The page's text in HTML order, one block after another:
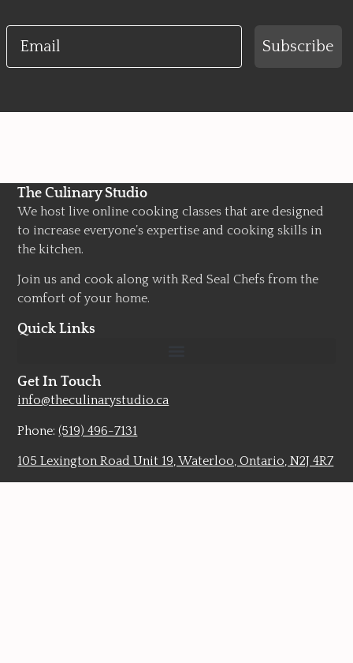
Email
Subscribe
The Culinary Studio
We host live online cooking classes that are designed
to increase everyone’s expertise and cooking skills in
the kitchen.
Join us and cook along with Red Seal Chefs from the
comfort of your home.
Quick Links
Get In Touch
info@theculinarystudio.ca
Phone:(519) 496-7131
105 Lexington Road Unit 19, Waterloo, Ontario, N2J 4R7